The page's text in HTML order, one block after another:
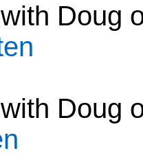
Doug
Doug